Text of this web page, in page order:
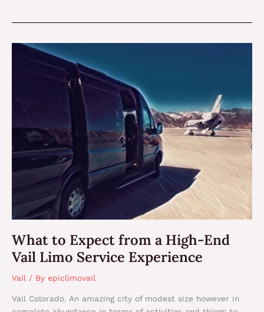
What to Expect from a High-End
Vail Limo Service Experience
Vail / By epiclimovail
Vail Colorado. An amazing city of modest size however in
What
End
Limo
Experience